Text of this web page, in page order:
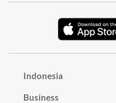
Indonesia
Business